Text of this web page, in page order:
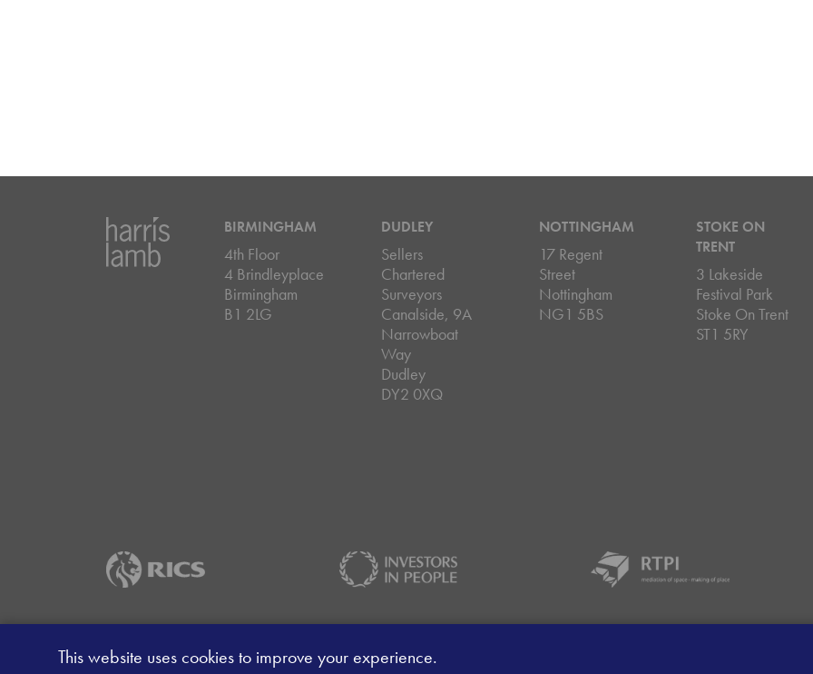
BIRMINGHAM
4th Floor
4 Brindleyplace
Birmingham
B1 2LG
DUDLEY
Sellers
Chartered
Surveyors
Canalside, 9A
Narrowboat
Way
Dudley
DY2 0XQ
NOTTINGHAM
17 Regent
Street
Nottingham
NG1 5BS
STOKE ON
TRENT
3 Lakeside
Festival Park
Stoke On Trent
ST1 5RY
This website uses cookies to improve your experience.